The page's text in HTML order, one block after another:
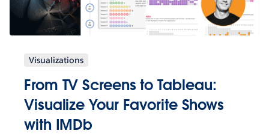
Visualizations
From TV Screens to Tableau:
Visualize Your Favorite Shows
with IMDb